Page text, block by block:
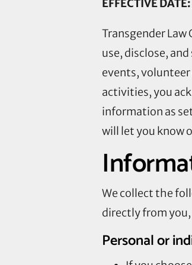
EFFECTIVE
Transgender
use, disclose,
events, volunteer
activities, you
information as
will let you know
We collect the
directly from
Personal or